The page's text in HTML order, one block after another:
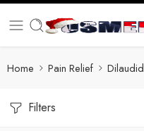
Home Pain Relief Dilaudid
Filters